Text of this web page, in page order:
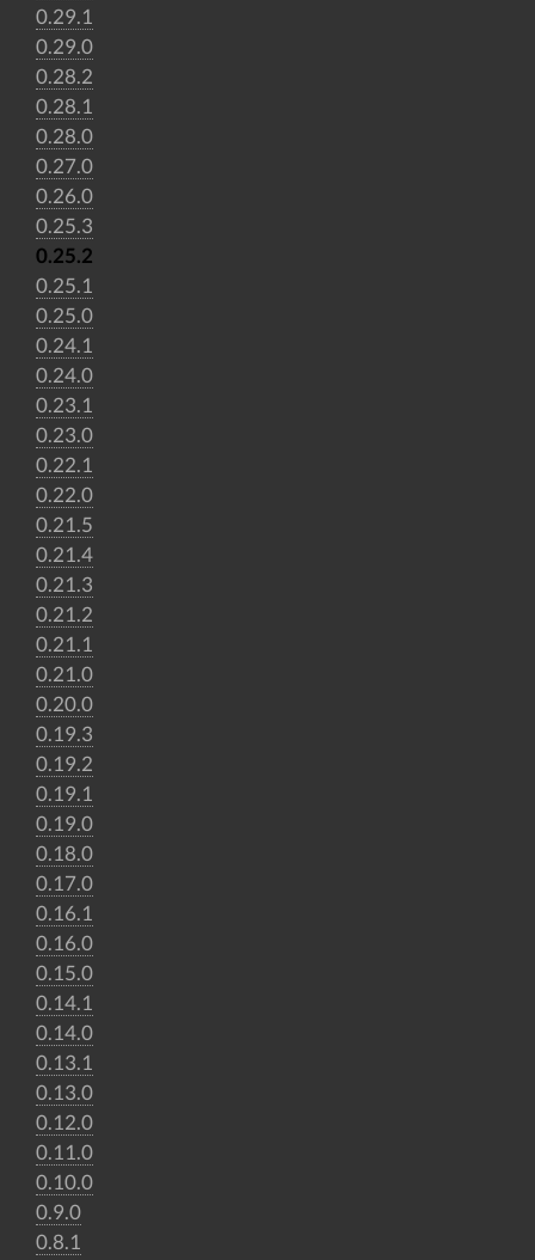
0.29.1
0.29.0
0.28.2
0.28.1
0.28.0
0.27.0
0.26.0
0.25.3
0.25.2
0.25.1
0.25.0
0.24.1
0.24.0
0.23.1
0.23.0
0.22.1
0.22.0
0.21.5
0.21.4
0.21.3
0.21.2
0.21.1
0.21.0
0.20.0
0.19.3
0.19.2
0.19.1
0.19.0
0.18.0
0.17.0
0.16.1
0.16.0
0.15.0
0.14.1
0.14.0
0.13.1
0.13.0
0.12.0
0.11.0
0.10.0
0.9.0
0.8.1